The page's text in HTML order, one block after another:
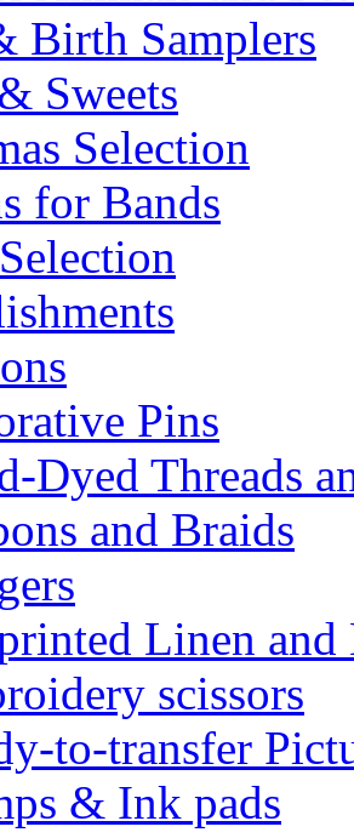
Birth Samplers
Sweets
Selection
for Bands
Pins
Dyed Threads
and Braids
Linen and
scissors
to-transfer
& Ink pads